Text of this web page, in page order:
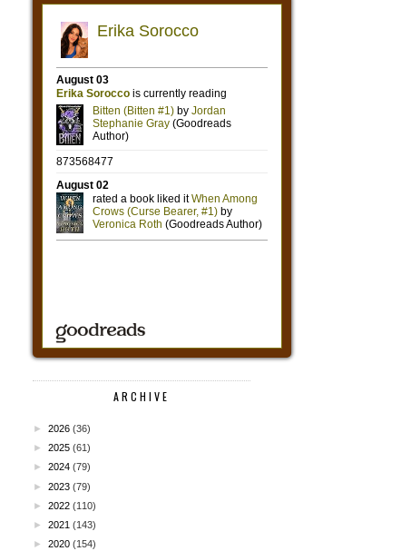
ARCHIVE
► 2026 (36)
► 2025 (61)
► 2024 (79)
► 2023 (79)
► 2022 (110)
► 2021 (143)
► 2020 (154)